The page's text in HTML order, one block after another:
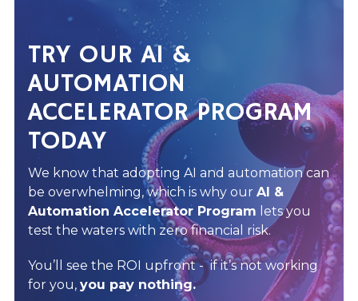
TRY OUR AI &
AUTOMATION
ACCELERATOR PROGRAM
TODAY
We know that adopting AI and automation can
be overwhelming, which is why our AI &
Automation Accelerator Program lets you
test the waters with zero financial risk.
You’ll see the ROI upfront - if it’s not working
for you, you pay nothing.